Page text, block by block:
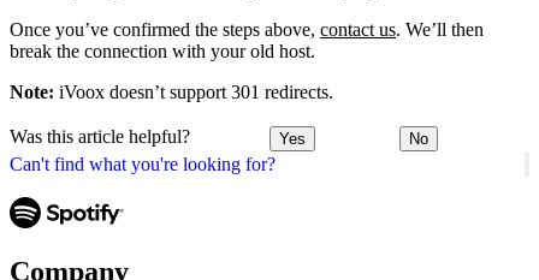
Can't find what you're looking for?
Once you’ve confirmed the steps above, contact us. We’ll then
break the connection with your old host.
Note: iVoox doesn’t support 301 redirects.
Was this article helpful? Yes No
Company